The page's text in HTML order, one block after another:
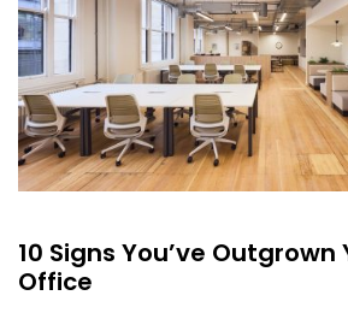
10 Signs You’ve
Office